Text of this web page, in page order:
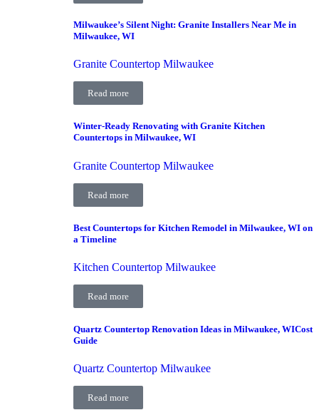
Milwaukee’s Silent Night: Granite Installers Near Me in
Milwaukee, WI
Granite Countertop Milwaukee
Read more
Winter-Ready Renovating with Granite Kitchen
Countertops in Milwaukee, WI
Granite Countertop Milwaukee
Read more
Best Countertops for Kitchen Remodel in Milwaukee, WI on
a Timeline
Kitchen Countertop Milwaukee
Read more
Quartz Countertop Renovation Ideas in Milwaukee, WICost
Guide
Quartz Countertop Milwaukee
Read more